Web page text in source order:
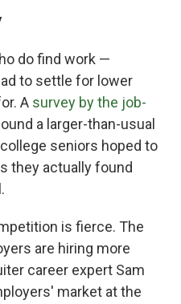
do find work —
to settle for lower
A survey by the job-
a larger-than-usual
seniors hoped to
they actually found
is fierce. The
are hiring more
career expert Sam
market at the